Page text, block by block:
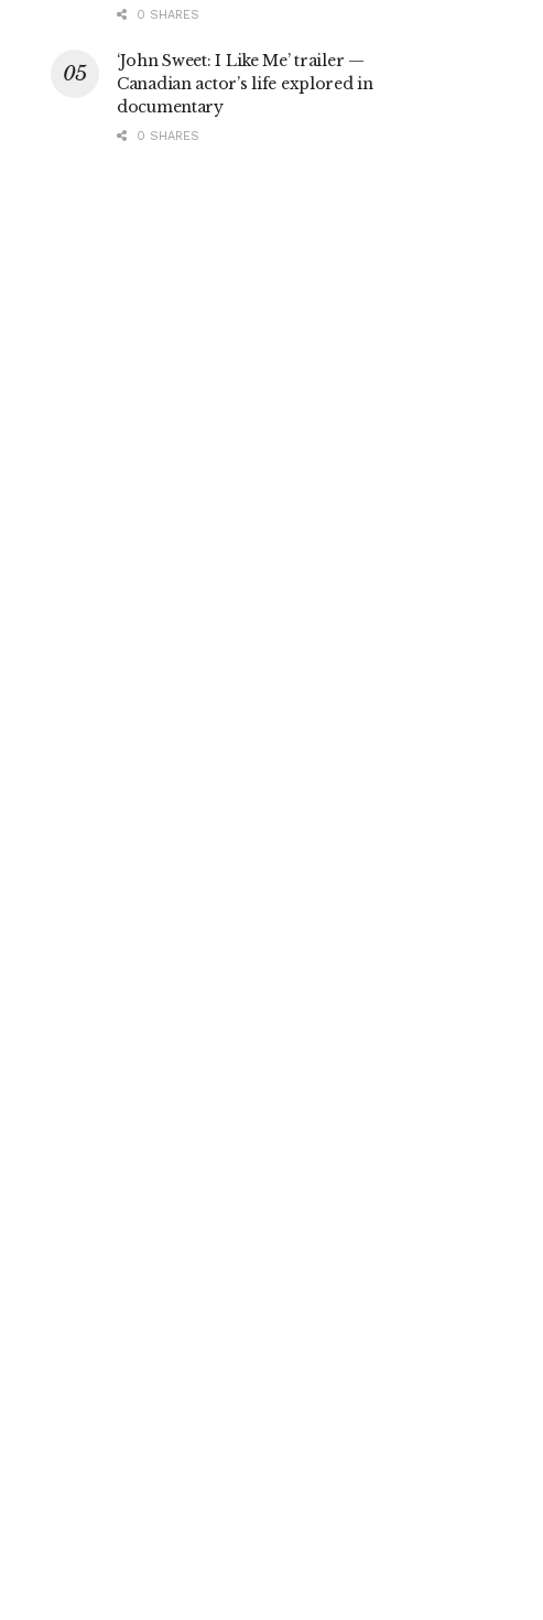
0 SHARES
‘John Sweet: I Like Me’ trailer —
Canadian actor’s life explored in
documentary
0 SHARES